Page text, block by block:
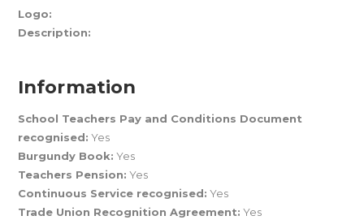
Logo:
Description:
Information
School Teachers Pay and Conditions Document
recognised: Yes
Burgundy Book: Yes
Teachers Pension: Yes
Continuous Service recognised: Yes
Trade Union Recognition Agreement: Yes